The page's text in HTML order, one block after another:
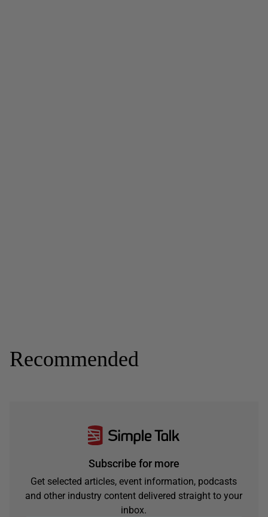
Recommended
Subscribe for more
Get selected articles, event information, podcasts
and other industry content delivered straight to your
inbox.